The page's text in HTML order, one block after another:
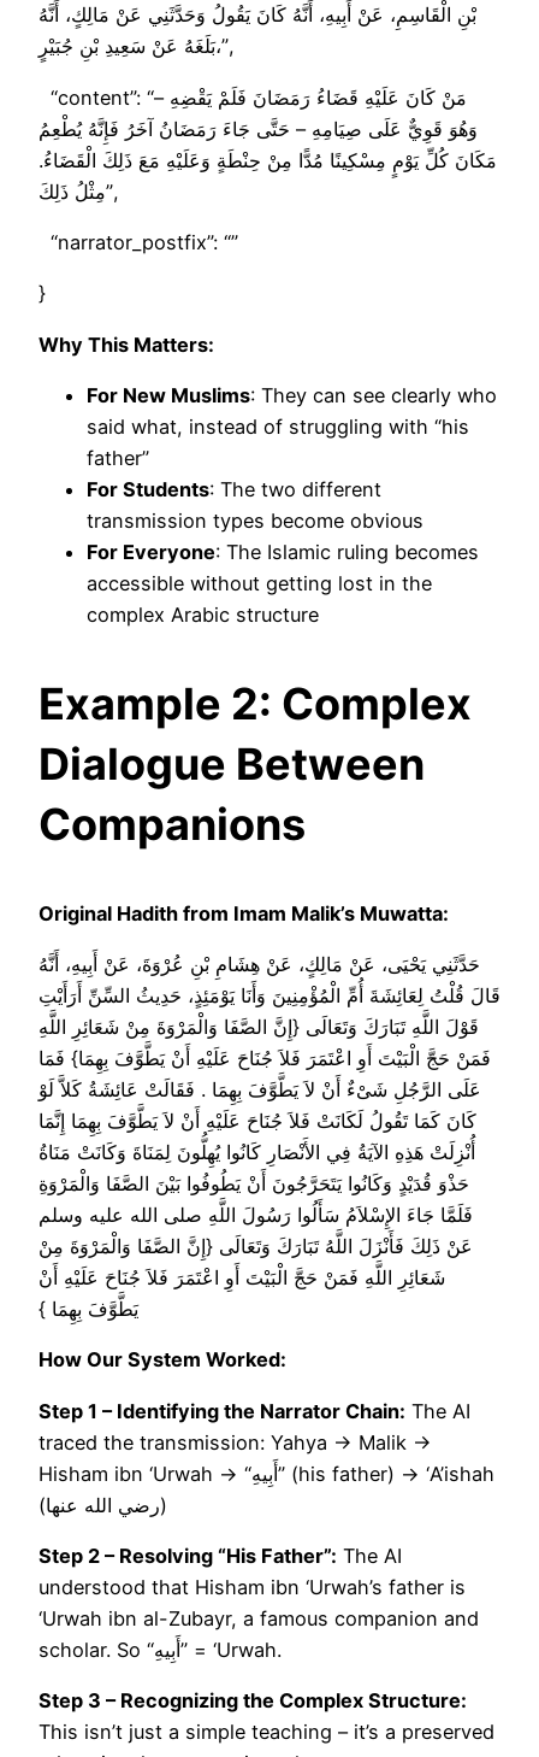
بْنِ الْقَاسِمِ، عَنْ أَبِيهِ، أَنَّهُ كَانَ يَقُولُ وَحَدَّثَنِي عَنْ مَالِكٍ، أَنَّهُ
بَلَغَهُ عَنْ سَعِيدِ بْنِ جُبَيْرٍ،”,
“content”: “مَنْ كَانَ عَلَيْهِ قَضَاءُ رَمَضَانَ فَلَمْ يَقْضِهِ –
وَهُوَ قَوِيٌّ عَلَى صِيَامِهِ – حَتَّى جَاءَ رَمَضَانُ آخَرُ فَإِنَّهُ يُطْعِمُ
مَكَانَ كُلِّ يَوْمٍ مِسْكِينًا مُدًّا مِنْ حِنْطَةٍ وَعَلَيْهِ مَعَ ذَلِكَ الْقَضَاءُ.
مِثْلُ ذَلِكَ”,
“narrator_postfix”: “”
}
Why This Matters:
For New Muslims: They can see clearly who
said what, instead of struggling with “his
father”
For Students: The two different
transmission types become obvious
For Everyone: The Islamic ruling becomes
accessible without getting lost in the
complex Arabic structure
Example 2: Complex
Dialogue Between
Companions
Original Hadith from Imam Malik’s Muwatta:
حَدَّثَنِي يَحْيَى، عَنْ مَالِكٍ، عَنْ هِشَامِ بْنِ عُرْوَةَ، عَنْ أَبِيهِ، أَنَّهُ
قَالَ قُلْتُ لِعَائِشَةَ أُمِّ الْمُؤْمِنِينَ وَأَنَا يَوْمَئِذٍ، حَدِيثُ السِّنِّ أَرَأَيْتِ
قَوْلَ اللَّهِ تَبَارَكَ وَتَعَالَى ‏{‏إِنَّ الصَّفَا وَالْمَرْوَةَ مِنْ شَعَائِرِ اللَّهِ
فَمَنْ حَجَّ الْبَيْتَ أَوِ اعْتَمَرَ فَلاَ جُنَاحَ عَلَيْهِ أَنْ يَطَّوَّفَ بِهِمَا‏}‏ فَمَا
عَلَى الرَّجُلِ شَىْءٌ أَنْ لاَ يَطَّوَّفَ بِهِمَا ‏.‏ فَقَالَتْ عَائِشَةُ كَلاَّ لَوْ
كَانَ كَمَا تَقُولُ لَكَانَتْ فَلاَ جُنَاحَ عَلَيْهِ أَنْ لاَ يَطَّوَّفَ بِهِمَا إِنَّمَا
أُنْزِلَتْ هَذِهِ الآيَةُ فِي الأَنْصَارِ كَانُوا يُهِلُّونَ لِمَنَاةَ وَكَانَتْ مَنَاةُ
حَذْوَ قُدَيْدٍ وَكَانُوا يَتَحَرَّجُونَ أَنْ يَطُوفُوا بَيْنَ الصَّفَا وَالْمَرْوَةِ
فَلَمَّا جَاءَ الإِسْلاَمُ سَأَلُوا رَسُولَ اللَّهِ صلى الله عليه وسلم
عَنْ ذَلِكَ فَأَنْزَلَ اللَّهُ تَبَارَكَ وَتَعَالَى ‏{‏إِنَّ الصَّفَا وَالْمَرْوَةَ مِنْ
شَعَائِرِ اللَّهِ فَمَنْ حَجَّ الْبَيْتَ أَوِ اعْتَمَرَ فَلاَ جُنَاحَ عَلَيْهِ أَنْ
يَطَّوَّفَ بِهِمَا ‏}‏
How Our System Worked:
Step 1 – Identifying the Narrator Chain: The AI
traced the transmission: Yahya → Malik →
Hisham ibn ‘Urwah → “أَبِيهِ” (his father) → ‘A’ishah
(رضي الله عنها)
Step 2 – Resolving “His Father”: The AI
understood that Hisham ibn ‘Urwah’s father is
‘Urwah ibn al-Zubayr, a famous companion and
scholar. So “أَبِيهِ” = ‘Urwah.
Step 3 – Recognizing the Complex Structure:
This isn’t just a simple teaching – it’s a preserved